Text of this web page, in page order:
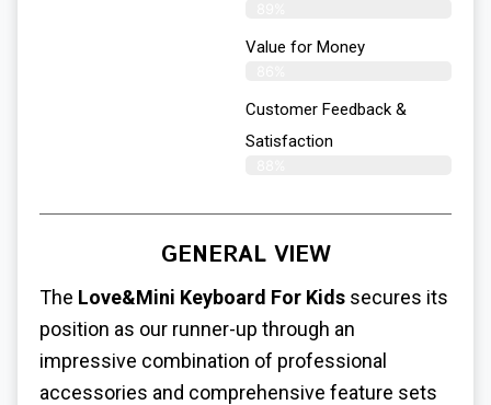
Value for Money
Customer Feedback &
Satisfaction​
GENERAL VIEW
The Love&Mini Keyboard For Kids secures its
position as our runner-up through an
impressive combination of professional
accessories and comprehensive feature sets